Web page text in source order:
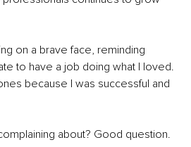
on a brave face, reminding
to have a job doing what I loved.
because I was successful and
about? Good question.